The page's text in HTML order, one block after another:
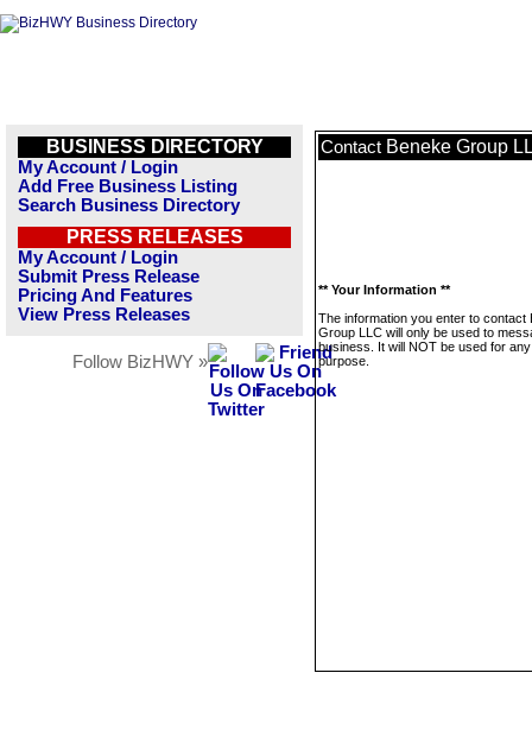
BUSINESS DIRECTORY
My Account / Login
Add Free Business Listing
Search Business Directory
PRESS RELEASES
My Account / Login
Submit Press Release
Pricing And Features
View Press Releases
Follow BizHWY »
Contact Beneke Group
** Your Information **
The information you enter to contact
Group LLC will only be used to
business. It will NOT be used for
purpose.